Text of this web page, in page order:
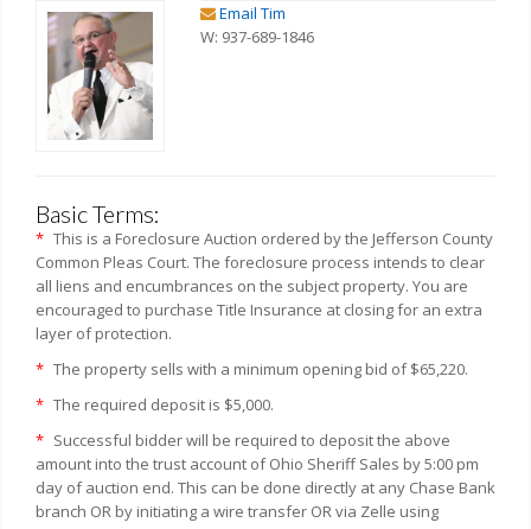
Email Tim
W: 937-689-1846
Basic Terms:
* This is a Foreclosure Auction ordered by the Jefferson County
Common Pleas Court. The foreclosure process intends to clear
all liens and encumbrances on the subject property. You are
encouraged to purchase Title Insurance at closing for an extra
layer of protection.
* The property sells with a minimum opening bid of $65,220.
* The required deposit is $5,000.
* Successful bidder will be required to deposit the above
amount into the trust account of Ohio Sheriff Sales by 5:00 pm
day of auction end. This can be done directly at any Chase Bank
branch OR by initiating a wire transfer OR via Zelle using